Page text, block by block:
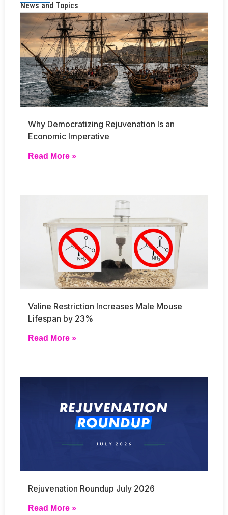
News and Topics
Why Democratizing Rejuvenation Is an
Economic Imperative
Read More »
Valine Restriction Increases Male Mouse
Lifespan by 23%
Read More »
Rejuvenation Roundup July 2026
Read More »